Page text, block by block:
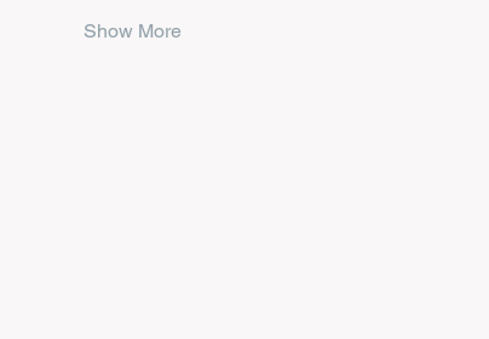
Show More